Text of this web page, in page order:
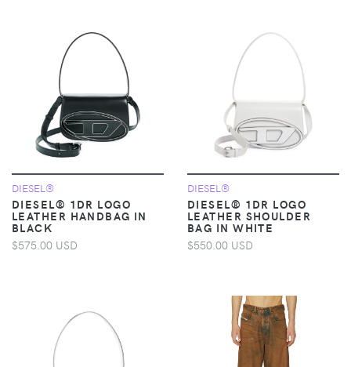
DIESEL®
DIESEL® 1DR LOGO
LEATHER HANDBAG IN
BLACK
$575.00 USD
DIESEL®
DIESEL® 1DR LOGO
LEATHER SHOULDER
BAG IN WHITE
$550.00 USD